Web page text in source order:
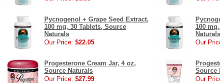
Pycnogenol + Grape Seed Extract,
100 mg, 30 Tablets, Source
Naturals
Our Price: $22.05
100
Naturals
Our
Progesterone Cream Jar, 4 oz,
Source Naturals
Our Price: $27.99
Source
Our